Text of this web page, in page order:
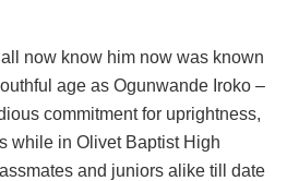
now know him now was known
age as Ogunwande Iroko –
commitment for uprightness,
while in Olivet Baptist High
and juniors alike till date